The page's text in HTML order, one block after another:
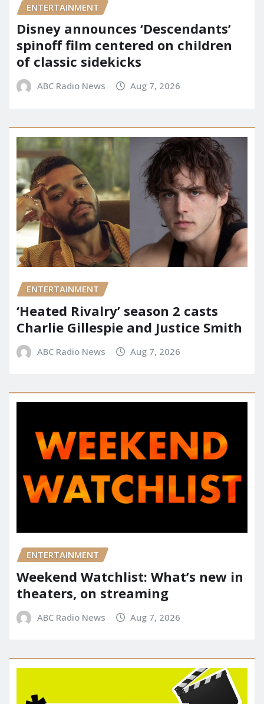
ENTERTAINMENT
Disney announces ‘Descendants’
spinoff film centered on children
of classic sidekicks
ABC Radio News Aug 7, 2026
ENTERTAINMENT
‘Heated Rivalry’ season 2 casts
Charlie Gillespie and Justice Smith
ABC Radio News Aug 7, 2026
ENTERTAINMENT
Weekend Watchlist: What’s new in
theaters, on streaming
ABC Radio News Aug 7, 2026